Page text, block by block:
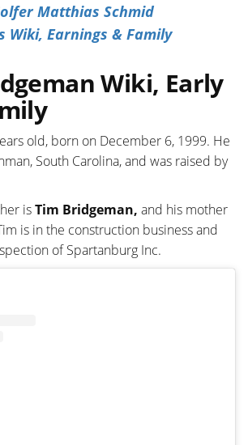
Matthias Schmid
Wiki, Earnings & Family
Wiki, Early
old, born on December 6, 1999. He
South Carolina, and was raised by
isTim Bridgeman, and his mother
is in the construction business and
of Spartanburg Inc.